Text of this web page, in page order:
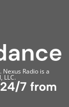
Radio is a
LLC.
7 from